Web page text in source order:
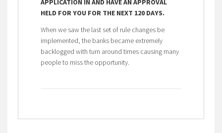
APPLICATION IN AND HAVE AN APPROVAL
HELD FOR YOU FOR THE NEXT 120 DAYS.
When we saw the last set of rule changes be
implemented, the banks became extremely
backlogged with turn around times causing many
people to miss the opportunity.